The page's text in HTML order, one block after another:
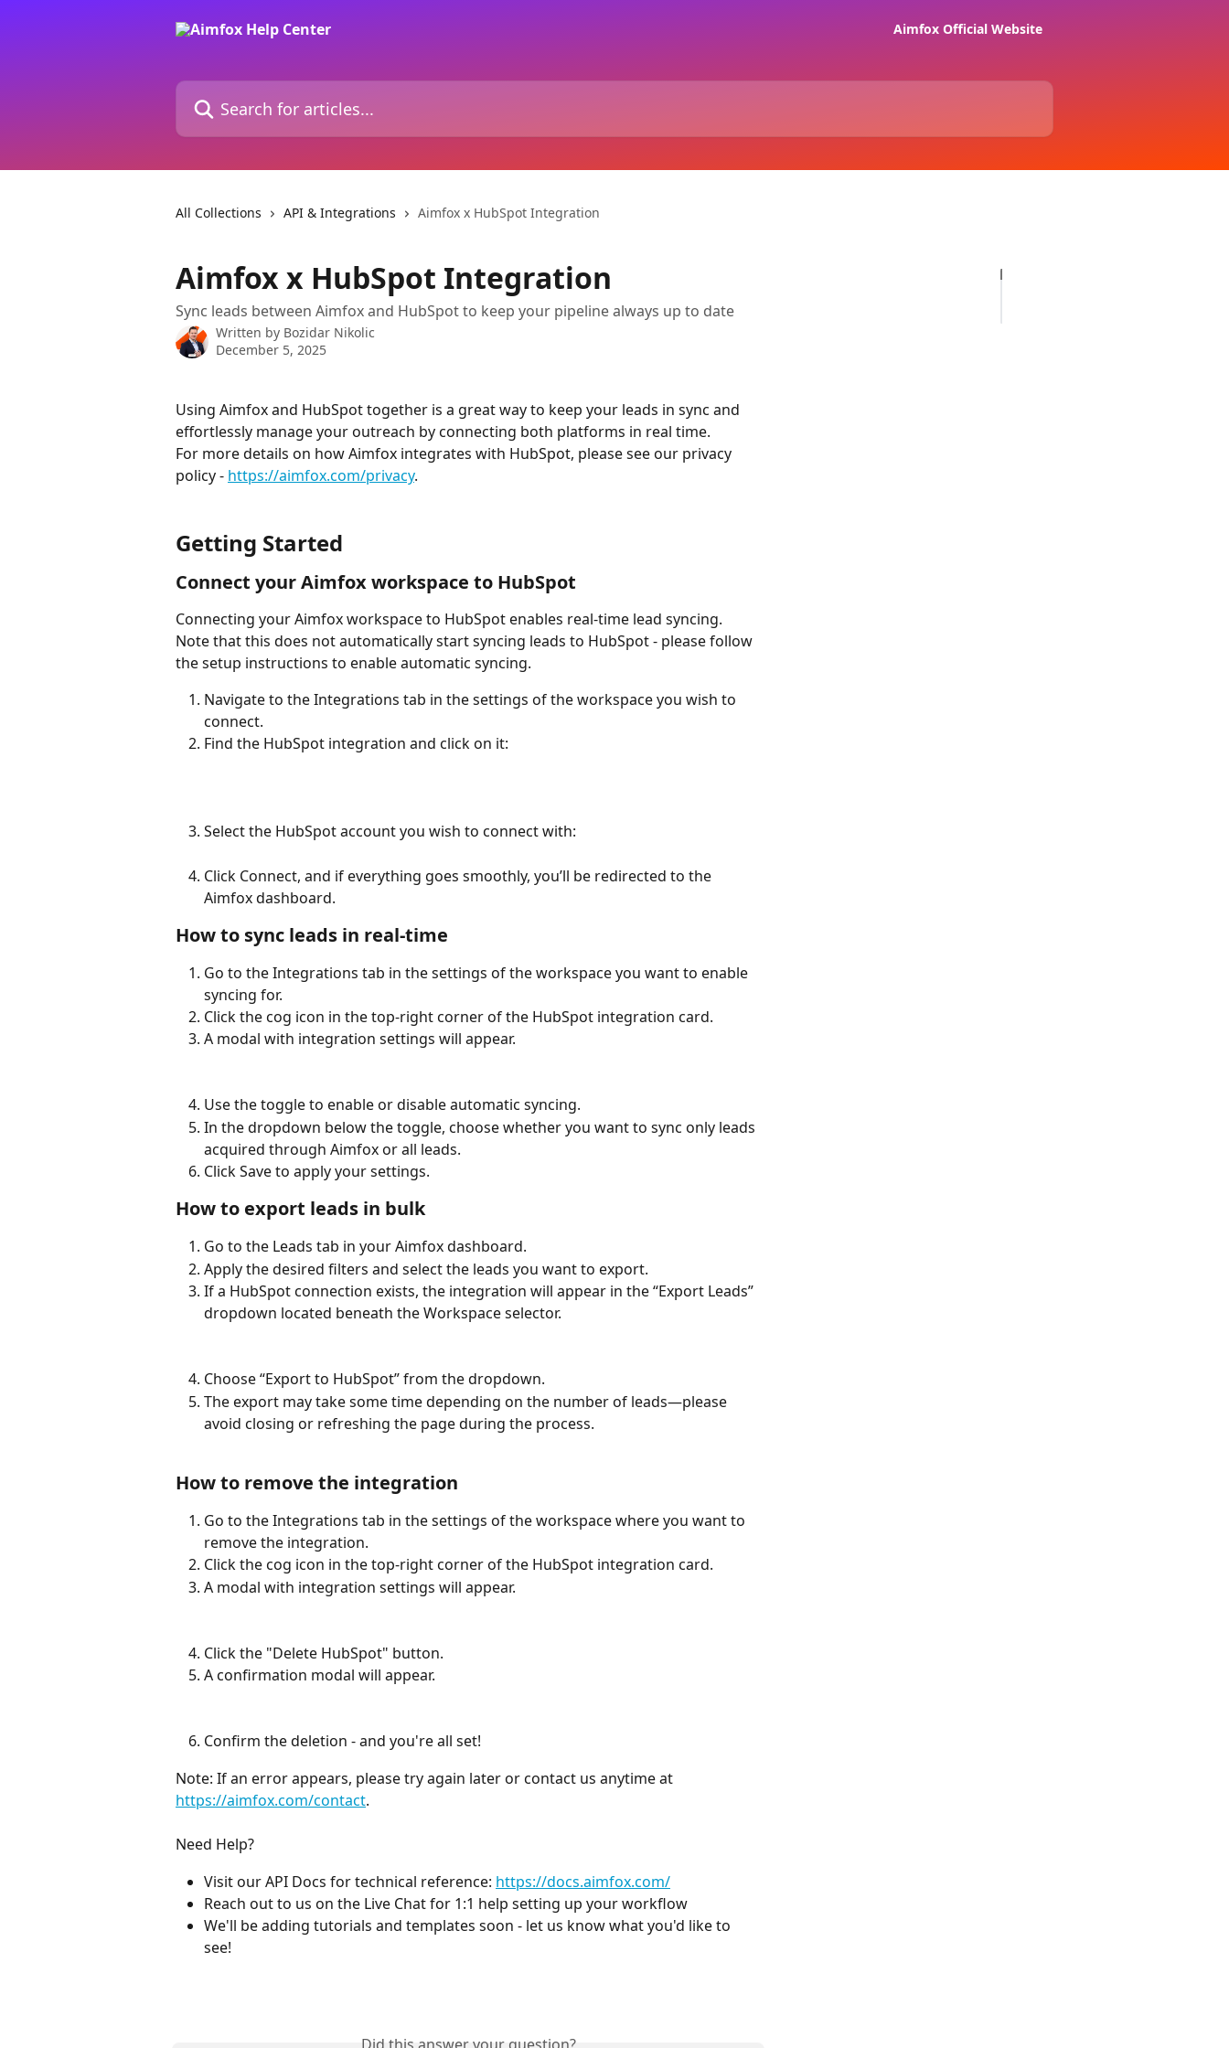
Aimfox Official Website
Search for articles...
All Collections API & Integrations Aimfox x HubSpot Integration
Aimfox x HubSpot Integration
Sync leads between Aimfox and HubSpot to keep your pipeline always up to date
Written by Bozidar Nikolic
December 5, 2025
Using Aimfox and HubSpot together is a great way to keep your leads in sync and
effortlessly manage your outreach by connecting both platforms in real time.
For more details on how Aimfox integrates with HubSpot, please see our privacy
policy - https://aimfox.com/privacy.
Getting Started
Connect your Aimfox workspace to HubSpot
Connecting your Aimfox workspace to HubSpot enables real-time lead syncing.
Note that this does not automatically start syncing leads to HubSpot - please follow
the setup instructions to enable automatic syncing.
Navigate to the Integrations tab in the settings of the workspace you wish to
connect.
Find the HubSpot integration and click on it:
Select the HubSpot account you wish to connect with:
Click Connect, and if everything goes smoothly, you’ll be redirected to the
Aimfox dashboard.
How to sync leads in real-time
Go to the Integrations tab in the settings of the workspace you want to enable
syncing for.
Click the cog icon in the top-right corner of the HubSpot integration card.
A modal with integration settings will appear.
Use the toggle to enable or disable automatic syncing.
In the dropdown below the toggle, choose whether you want to sync only leads
acquired through Aimfox or all leads.
Click Save to apply your settings.
How to export leads in bulk
Go to the Leads tab in your Aimfox dashboard.
Apply the desired filters and select the leads you want to export.
If a HubSpot connection exists, the integration will appear in the “Export Leads”
dropdown located beneath the Workspace selector.
Choose “Export to HubSpot” from the dropdown.
The export may take some time depending on the number of leads—please
avoid closing or refreshing the page during the process.
How to remove the integration
Go to the Integrations tab in the settings of the workspace where you want to
remove the integration.
Click the cog icon in the top-right corner of the HubSpot integration card.
A modal with integration settings will appear.
Click the "Delete HubSpot" button.
A confirmation modal will appear.
Confirm the deletion - and you're all set!
Note: If an error appears, please try again later or contact us anytime at
https://aimfox.com/contact.
Need Help?
Visit our API Docs for technical reference: https://docs.aimfox.com/
Reach out to us on the Live Chat for 1:1 help setting up your workflow
We'll be adding tutorials and templates soon - let us know what you'd like to
see!